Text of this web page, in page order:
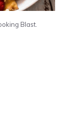
Blast.